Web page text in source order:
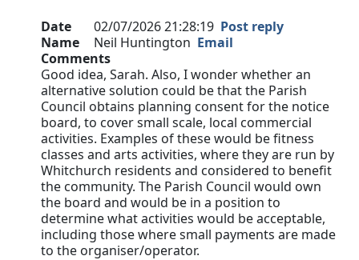
Date 02/07/2026 21:28:19 Post reply
Name
Neil Huntington Email
Comments
Good idea, Sarah. Also, I wonder whether an
alternative solution could be that the Parish
Council obtains planning consent for the notice
board, to cover small scale, local commercial
activities. Examples of these would be fitness
classes and arts activities, where they are run by
Whitchurch residents and considered to benefit
the community. The Parish Council would own
the board and would be in a position to
determine what activities would be acceptable,
including those where small payments are made
to the organiser/operator.